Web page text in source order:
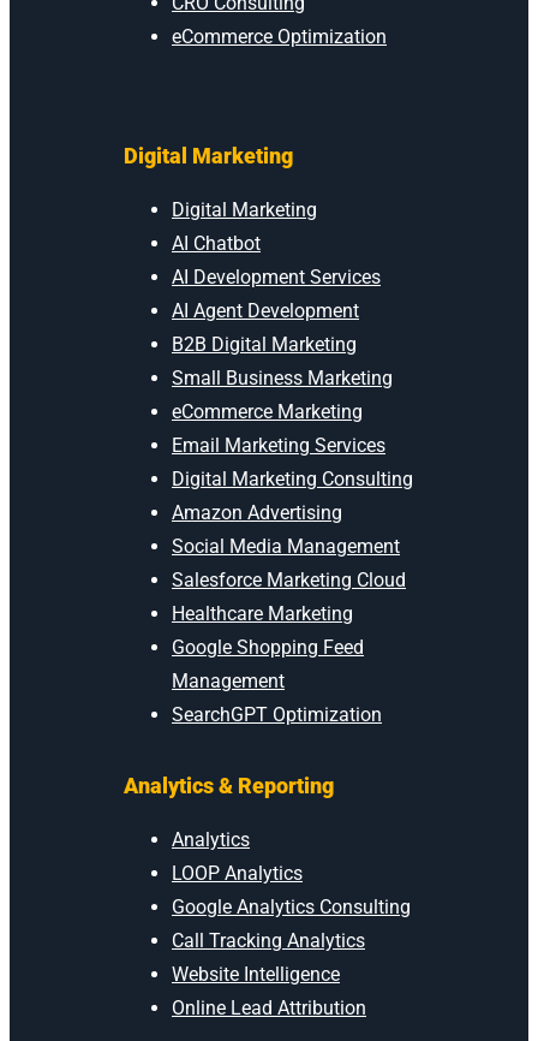
eCommerce Optimization
Digital Marketing
Digital Marketing
AI Chatbot
AI Development Services
AI Agent Development
B2B Digital Marketing
Small Business Marketing
eCommerce Marketing
Email Marketing Services
Digital Marketing Consulting
Amazon Advertising
Social Media Management
Salesforce Marketing Cloud
Healthcare Marketing
Google Shopping Feed
Management
SearchGPT Optimization
Analytics & Reporting
Analytics
LOOP Analytics
Google Analytics Consulting
Call Tracking Analytics
Website Intelligence
Online Lead Attribution